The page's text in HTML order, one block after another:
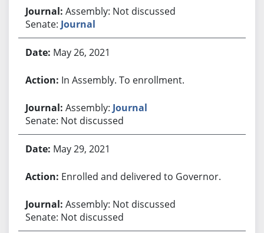
Assembly: Not discussed
Senate: Journal
May 26, 2021
In Assembly. To enrollment.
Assembly: Journal
Senate: Not discussed
May 29, 2021
Enrolled and delivered to Governor.
Assembly: Not discussed
Senate: Not discussed